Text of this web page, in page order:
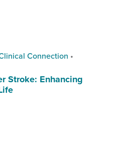
Connection •
Stroke: Enhancing